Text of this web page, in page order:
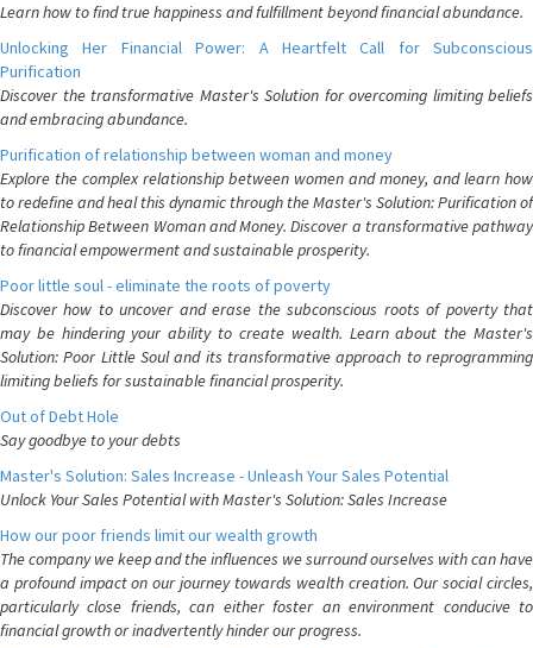
Learn how to find true happiness and fulfillment beyond financial abundance.
Unlocking Her Financial Power: A Heartfelt Call for Subconscious
Purification
Discover the transformative Master's Solution for overcoming limiting beliefs
and embracing abundance.
Purification of relationship between woman and money
Explore the complex relationship between women and money, and learn how
to redefine and heal this dynamic through the Master's Solution: Purification of
Relationship Between Woman and Money. Discover a transformative pathway
to financial empowerment and sustainable prosperity.
Poor little soul - eliminate the roots of poverty
Discover how to uncover and erase the subconscious roots of poverty that
may be hindering your ability to create wealth. Learn about the Master's
Solution: Poor Little Soul and its transformative approach to reprogramming
limiting beliefs for sustainable financial prosperity.
Out of Debt Hole
Say goodbye to your debts
Master's Solution: Sales Increase - Unleash Your Sales Potential
Unlock Your Sales Potential with Master's Solution: Sales Increase
How our poor friends limit our wealth growth
The company we keep and the influences we surround ourselves with can have
a profound impact on our journey towards wealth creation. Our social circles,
particularly close friends, can either foster an environment conducive to
financial growth or inadvertently hinder our progress.